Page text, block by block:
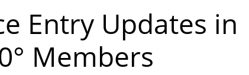
Entry Updates in
Members